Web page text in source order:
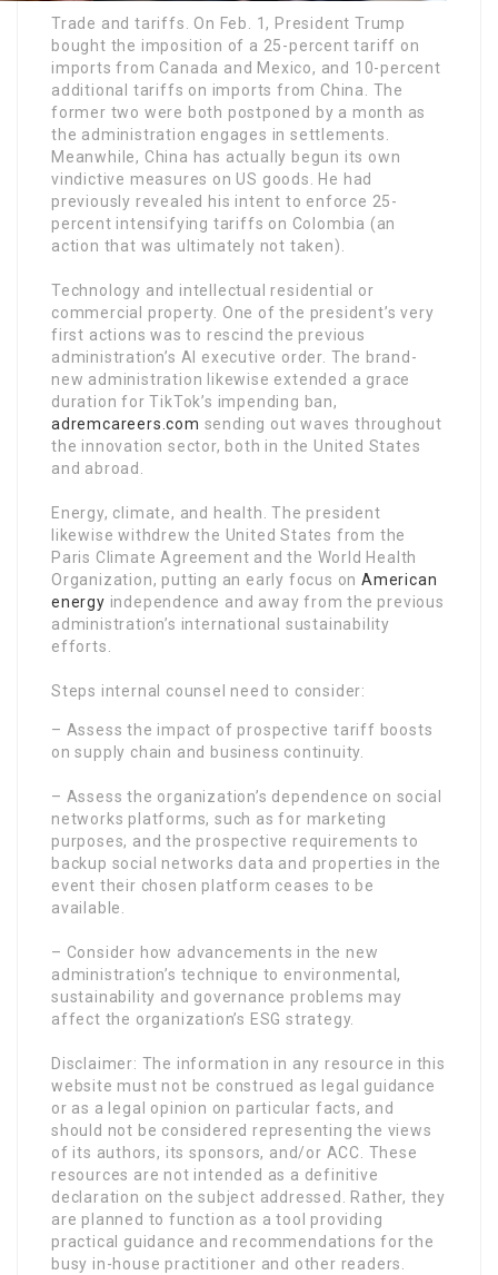
Trade and tariffs. On Feb. 1, President Trump
bought the imposition of a 25-percent tariff on
imports from Canada and Mexico, and 10-percent
additional tariffs on imports from China. The
former two were both postponed by a month as
the administration engages in settlements.
Meanwhile, China has actually begun its own
vindictive measures on US goods. He had
previously revealed his intent to enforce 25-
percent intensifying tariffs on Colombia (an
action that was ultimately not taken).
Technology and intellectual residential or
commercial property. One of the president’s very
first actions was to rescind the previous
administration’s AI executive order. The brand-
new administration likewise extended a grace
duration for TikTok’s impending ban,
adremcareers.com sending out waves throughout
the innovation sector, both in the United States
and abroad.
Energy, climate, and health. The president
likewise withdrew the United States from the
Paris Climate Agreement and the World Health
Organization, putting an early focus onAmerican
energy independence and away from the previous
administration’s international sustainability
efforts.
Steps internal counsel need to consider:
– Assess the impact of prospective tariff boosts
on supply chain and business continuity.
– Assess the organization’s dependence on social
networks platforms, such as for marketing
purposes, and the prospective requirements to
backup social networks data and properties in the
event their chosen platform ceases to be
available.
– Consider how advancements in the new
administration’s technique to environmental,
sustainability and governance problems may
affect the organization’s ESG strategy.
Disclaimer: The information in any resource in this
website must not be construed as legal guidance
or as a legal opinion on particular facts, and
should not be considered representing the views
of its authors, its sponsors, and/or ACC. These
resources are not intended as a definitive
declaration on the subject addressed. Rather, they
are planned to function as a tool providing
practical guidance and recommendations for the
busy in-house practitioner and other readers.